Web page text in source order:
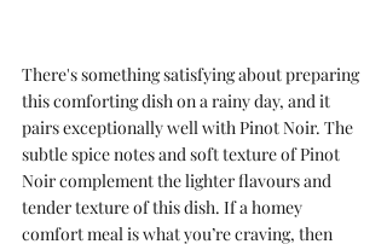
There's something satisfying about preparing
this comforting dish on a rainy day, and it
pairs exceptionally well with Pinot Noir. The
subtle spice notes and soft texture of Pinot
Noir complement the lighter flavours and
tender texture of this dish. If a homey
comfort meal is what you’re craving, then